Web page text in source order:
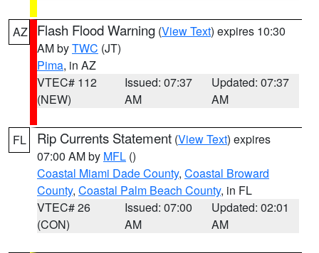
AZ Flash Flood Warning (View Text) expires 10:30
AM byTWC (JT)
Pima, in AZ
VTEC# 112
(NEW)
Issued: 07:37
AM
Updated: 07:37
AM
FL Rip Currents Statement (View Text) expires
07:00 AM by MFL ()
Coastal Miami Dade County, Coastal Broward
County, Coastal Palm Beach County, in FL
VTEC# 26
(CON)
Issued: 07:00
AM
Updated: 02:01
AM